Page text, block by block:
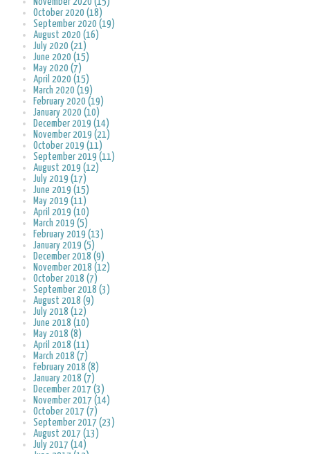
October 2020 (18)
September 2020 (19)
August 2020 (16)
July 2020 (21)
June 2020 (15)
May 2020 (7)
April 2020 (15)
March 2020 (19)
February 2020 (19)
January 2020 (10)
December 2019 (14)
November 2019 (21)
October 2019 (11)
September 2019 (11)
August 2019 (12)
July 2019 (17)
June 2019 (15)
May 2019 (11)
April 2019 (10)
March 2019 (5)
February 2019 (13)
January 2019 (5)
December 2018 (9)
November 2018 (12)
October 2018 (7)
September 2018 (3)
August 2018 (9)
July 2018 (12)
June 2018 (10)
May 2018 (8)
April 2018 (11)
March 2018 (7)
February 2018 (8)
January 2018 (7)
December 2017 (3)
November 2017 (14)
October 2017 (7)
September 2017 (23)
August 2017 (13)
July 2017 (14)